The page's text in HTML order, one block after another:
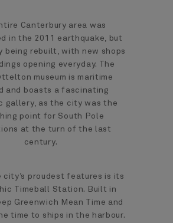
Canterbury area was
in the 2011 earthquake, but
being rebuilt, with new shops
opening everyday. The
museum is maritime
and boasts a fascinating
gallery, as the city was the
point for South Pole
at the turn of the last
century.
city’s proudest features is its
Timeball Station. Built in
Greenwich Mean Time and
time to ships in the harbour.